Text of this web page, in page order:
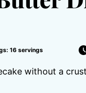
16 servings
without a